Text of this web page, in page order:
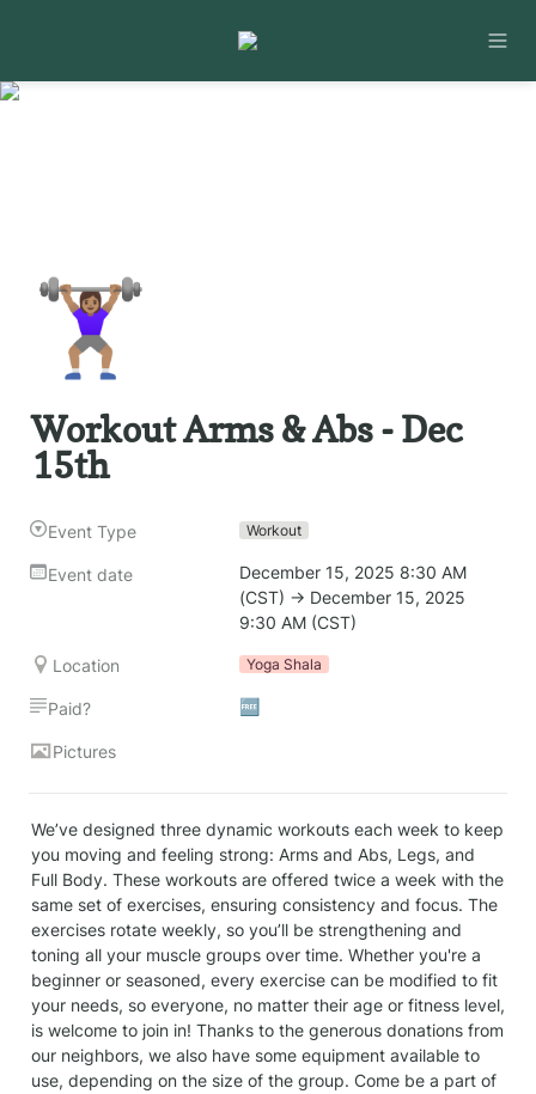
🏋🏽‍♀️
Workout Arms & Abs - Dec
15th
Event Type Workout
Event date
December 15, 2025 8:30 AM
(CST) → December 15, 2025
9:30 AM (CST)
Location Yoga Shala
Paid? 🆓
Pictures
We’ve designed three dynamic workouts each week to keep
you moving and feeling strong: Arms and Abs, Legs, and
Full Body. These workouts are offered twice a week with the
same set of exercises, ensuring consistency and focus. The
exercises rotate weekly, so you’ll be strengthening and
toning all your muscle groups over time. Whether you're a
beginner or seasoned, every exercise can be modified to fit
your needs, so everyone, no matter their age or fitness level,
is welcome to join in! Thanks to the generous donations from
our neighbors, we also have some equipment available to
use, depending on the size of the group. Come be a part of